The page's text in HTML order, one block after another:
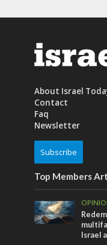
About Israel
Contact
Faq
Newsletter
Subscribe
Top Members
Israel